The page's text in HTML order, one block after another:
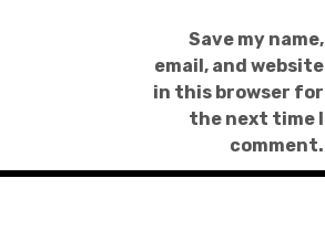
Save my name,
email, and website
in this browser for
the next time I
comment.